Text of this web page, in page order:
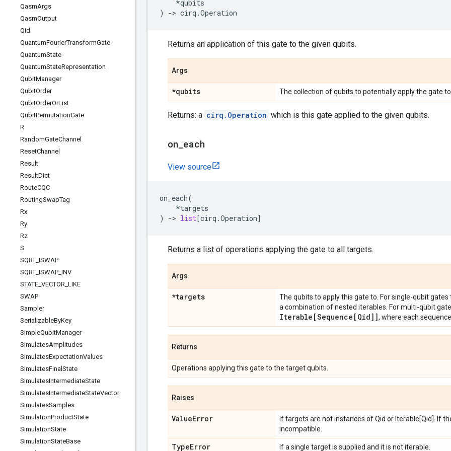
QasmArgs
QasmOutput
Qid
QuantumFourierTransformGate
QuantumState
QuantumStateRepresentation
QubitManager
QubitOrder
QubitOrderOrList
QubitPermutationGate
R
RandomGateChannel
ResetChannel
Result
ResultDict
RouteCQC
RoutingSwapTag
Rx
Ry
Rz
S
SQRT ISWAP
SQRT ISWAP INV
STATE VECTOR LIKE
SWAP
Sampler
SerializableByKey
SimpleQubitManager
SimulatesAmplitudes
SimulatesExpectationValues
SimulatesFinal State
SimulatesIntermediateState
SimulatesIntermediateStateVector
SimulatesSamples
SimulationProductState
SimulationState
SimulationStateBase
*qubits
)
-> cirq .Operation
Returns an application of this gate to the given qubits.
Args
*qubits The collection of qubits to potentially apply the gate
Returns: a cirq.Operation which is this gate applied to the given qubits.
on each
View source
on_each(
*targets
)
-> list [cirq .Operation]
Returns a list of operations applying the gate to all targets.
Args
*targets
The qubits to apply this gate to. For single-qubit
a combination of nested iterables. For multi-qubit
Iterable[Sequence[Qid]] , where each
Returns
Operations applying this gate to the target qubits.
Raises
ValueError
If targets are not instances of Qid or Iterable[Qid]. If
incompatible.
TypeError If a single target is supplied and it is not iterable.